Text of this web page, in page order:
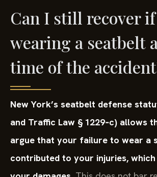
Can I still recover if
wearing a seatbelt
time of the
New York’s seatbelt defense
and Traffic Law § 1229‑c) allows
argue that your failure to wear a
contributed to your injuries,